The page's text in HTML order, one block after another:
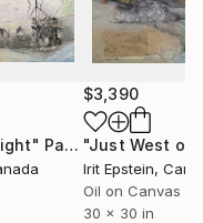
carrying on a
responding
exploration
universal
a reflective
Diving into
images and
to create a
Painting
$3,390
Irit Epstein,
Oil on Canvas
30 x 30 in